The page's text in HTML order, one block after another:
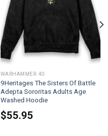
WARHAMMER 40
9Heritages The Sisters Of Battle
Adepta Sororitas Adults Age
Washed Hoodie
$55.95